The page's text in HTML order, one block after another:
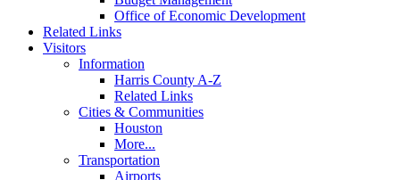
Office of Economic Development
Related Links
Visitors
Information
Harris County A-Z
Related Links
Cities & Communities
Houston
More...
Transportation
Airports